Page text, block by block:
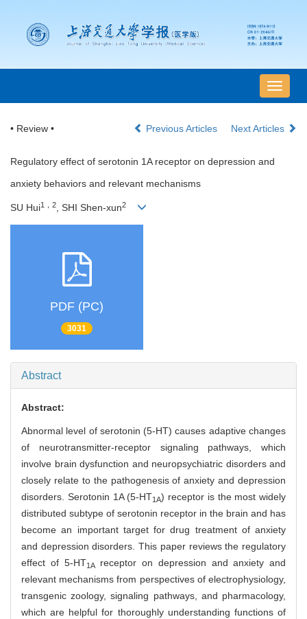
导
航
换
• Review • Previous Articles Next Articles
Regulatory effect of serotonin 1A receptor on depression and
anxiety behaviors and relevant mechanisms
SU Hui1，2, SHI Shen-xun2
PDF (PC)
3031
Abstract
Abstract:
Abnormal level of serotonin (5-HT) causes adaptive changes
of neurotransmitter-receptor signaling pathways, which
involve brain dysfunction and neuropsychiatric disorders and
closely relate to the pathogenesis of anxiety and depression
disorders. Serotonin 1A (5-HT1A) receptor is the most widely
distributed subtype of serotonin receptor in the brain and has
become an important target for drug treatment of anxiety
and depression disorders. This paper reviews the regulatory
effect of 5-HT1A
receptor on depression and anxiety and
relevant mechanisms from perspectives of electrophysiology,
transgenic zoology, signaling pathways, and pharmacology,
which are helpful for thoroughly understanding functions of